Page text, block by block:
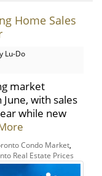
Home Sales
Lu-Do
market
with sales
while new
Condo Market,
Real Estate Prices